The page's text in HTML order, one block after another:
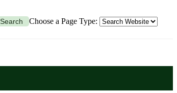
Search Choose a Page Type: